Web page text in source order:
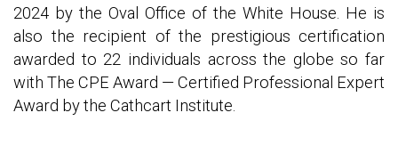
2024 by the Oval Office of the White House. He is
also the recipient of the prestigious certification
awarded to 22 individuals across the globe so far
with The CPE Award — Certified Professional Expert
Award by the Cathcart Institute.